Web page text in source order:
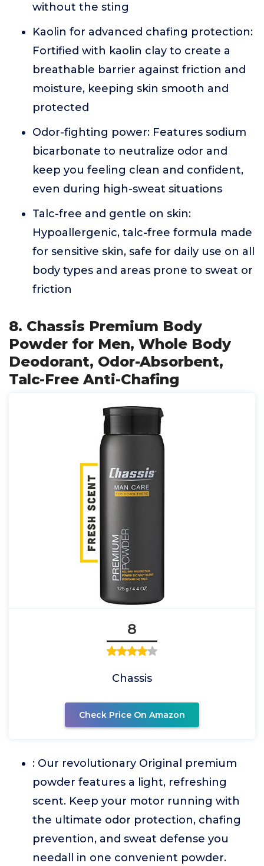
without the sting
Kaolin for advanced chafing protection:
Fortified with kaolin clay to create a
breathable barrier against friction and
moisture, keeping skin smooth and
protected
Odor-fighting power: Features sodium
bicarbonate to neutralize odor and
keep you feeling clean and confident,
even during high-sweat situations
Talc-free and gentle on skin:
Hypoallergenic, talc-free formula made
for sensitive skin, safe for daily use on all
body types and areas prone to sweat or
friction
8. Chassis Premium Body
Powder for Men, Whole Body
Deodorant, Odor-Absorbent,
Talc-Free Anti-Chafing
8
Chassis
Check Price On Amazon
: Our revolutionary Original premium
powder features a light, refreshing
scent. Keep your motor running with
the ultimate odor protection, chafing
prevention, and sweat defense you
needall in one convenient powder.